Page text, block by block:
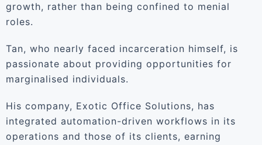
growth, rather than being confined to menial
roles.
Tan, who nearly faced incarceration himself, is
passionate about providing opportunities for
marginalised individuals.
His company, Exotic Office Solutions, has
integrated automation-driven workflows in its
operations and those of its clients, earning